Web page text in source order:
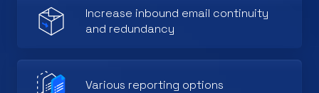
Increase inbound email continuity
and redundancy
Various reporting options